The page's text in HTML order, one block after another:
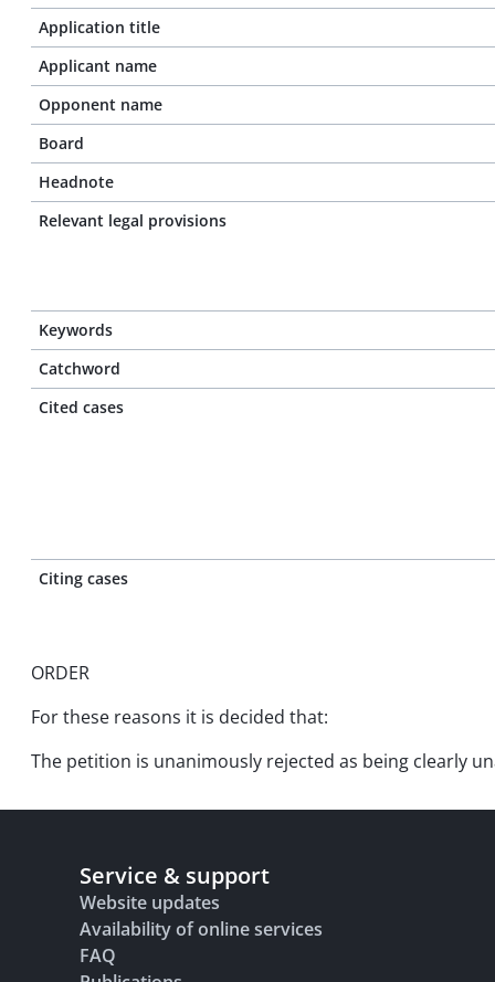
Application title
Applicant name
Opponent name
Board
Headnote
Relevant legal provisions
Keywords
Catchword
Cited cases
Citing cases
ORDER
For these reasons it is decided that:
The petition is unanimously rejected as being clearly
Service & support
Website updates
Availability of online services
FAQ